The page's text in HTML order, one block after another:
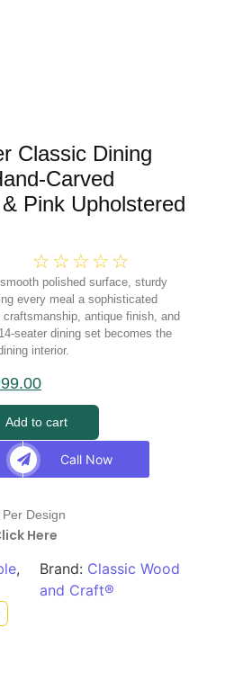
Classic Dining
Carved
Pink Upholstered
☆ ☆ ☆ ☆ ☆
polished surface, sturdy
every meal a sophisticated
antique finish, and
seater dining set becomes the
interior.
Add to cart
Call Now
Design
Here
,
Brand: Classic Wood
and Craft®